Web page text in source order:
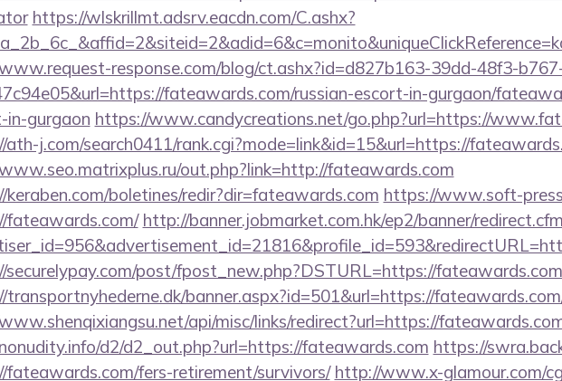
https://wlskrillmt.adsrv.eacdn.com/C.ashx?
response.com/blog/ct.ashx?id=d827b163-39dd-48f3-
fateawards.com/russian-escort-in-gurgaon/
in-gurgaon https://www.candycreations.net/go.php?url=https://
ath-j.com/search0411/rank.cgi?mode=link&id=15&url=https://
out.php?link=http://fateawards.com
keraben.com/boletines/redir?dir=fateawards.com https://www.soft-
fateawards.com/ http://banner.jobmarket.com.hk/ep2/banner/
securelypay.com/post/fpost_new.php?DSTURL=https://fateawards.com
transportnyhederne.dk/banner.aspx?id=501&url=https://
api/misc/links/redirect?url=https://
d2/d2_out.php?url=https://fateawards.com https://
fateawards.com/fers-retirement/survivors/ http://www.x-glamour.com/